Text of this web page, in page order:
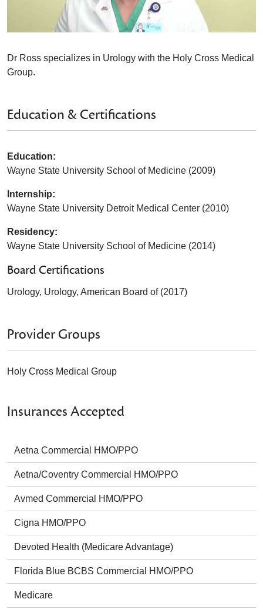
Dr Ross specializes in Urology with the Holy Cross Medical
Group.
Insurances Accepted
Aetna Commercial HMO/PPO
Aetna/Coventry Commercial HMO/PPO
Avmed Commercial HMO/PPO
Cigna HMO/PPO
Devoted Health (Medicare Advantage)
Florida Blue BCBS Commercial HMO/PPO
Medicare
Education & Certifications
Education:
Wayne State University School of Medicine (2009)
Internship:
Wayne State University Detroit Medical Center (2010)
Residency:
Wayne State University School of Medicine (2014)
Board Certifications
Urology, Urology, American Board of (2017)
Provider Groups
Holy Cross Medical Group